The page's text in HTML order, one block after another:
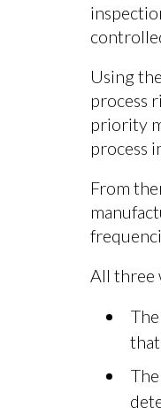
Using
process
priority
process
From
All three